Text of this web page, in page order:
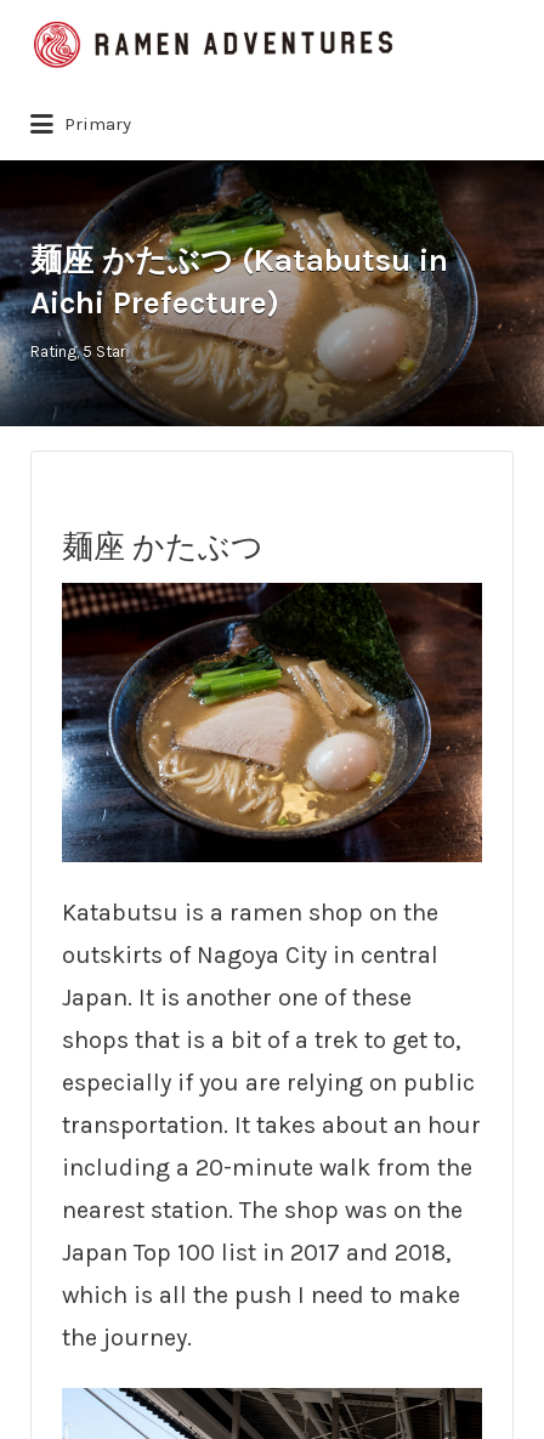
Search
for:
Primary
麺座 かたぶつ (Katabutsu in
Aichi Prefecture)
Rating 5 Star
麺座 かたぶつ
Katabutsu is a ramen shop on the
outskirts of Nagoya City in central
Japan. It is another one of these
shops that is a bit of a trek to get to,
especially if you are relying on public
transportation. It takes about an hour
including a 20-minute walk from the
nearest station. The shop was on the
Japan Top 100 list in 2017 and 2018,
which is all the push I need to make
the journey.